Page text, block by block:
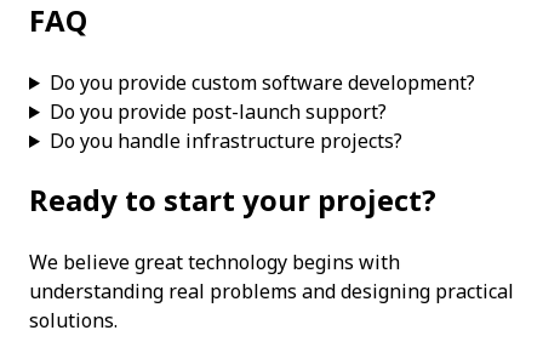
FAQ
Do you provide custom software development?
Do you provide post-launch support?
Do you handle infrastructure projects?
Ready to start your project?
We believe great technology begins with
understanding real problems and designing practical
solutions.